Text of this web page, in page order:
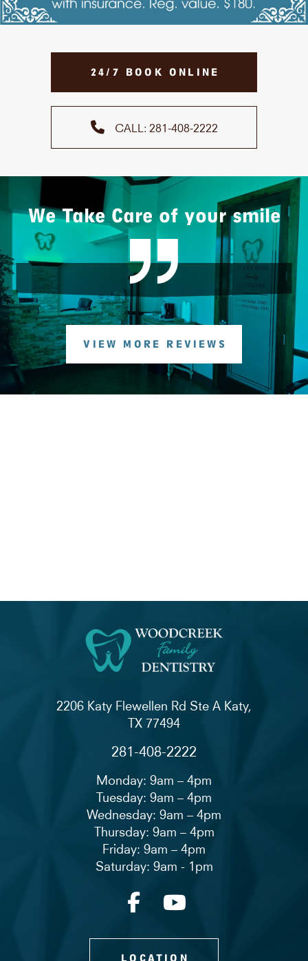
24/7 BOOK ONLINE
CALL: 281-408-2222
We Take Care of your smile
VIEW MORE REVIEWS
2206 Katy Flewellen Rd Ste A Katy,
TX 77494
281-408-2222
Monday: 9am – 4pm
Tuesday: 9am – 4pm
Wednesday: 9am – 4pm
Thursday: 9am – 4pm
Friday: 9am – 4pm
Saturday: 9am - 1pm
LOCATION